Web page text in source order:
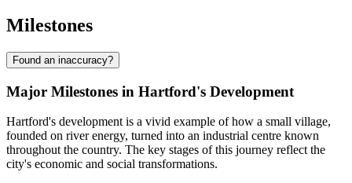
Milestones
Found an inaccuracy?
Major Milestones in Hartford's Development
Hartford's development is a vivid example of how a small village,
founded on river energy, turned into an industrial centre known
throughout the country. The key stages of this journey reflect the
city's economic and social transformations.